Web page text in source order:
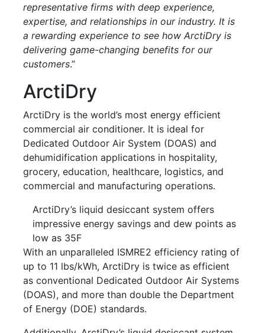
representative firms with deep experience,
expertise, and relationships in our industry. It is
a rewarding experience to see how ArctiDry is
delivering game-changing benefits for our
customers.”
ArctiDry
ArctiDry is the world’s most energy efficient
commercial air conditioner. It is ideal for
Dedicated Outdoor Air System (DOAS) and
dehumidification applications in hospitality,
grocery, education, healthcare, logistics, and
commercial and manufacturing operations.
ArctiDry’s liquid desiccant system offers
impressive energy savings and dew points as
low as 35F
With an unparalleled ISMRE2 efficiency rating of
up to 11 lbs/kWh, ArctiDry is twice as efficient
as conventional Dedicated Outdoor Air Systems
(DOAS), and more than double the Department
of Energy (DOE) standards.